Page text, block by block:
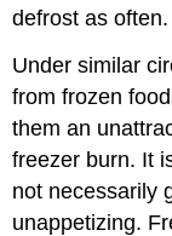
defrost as often.
Under similar
from frozen
them an
freezer burn. It
not necessarily
unappetizing.